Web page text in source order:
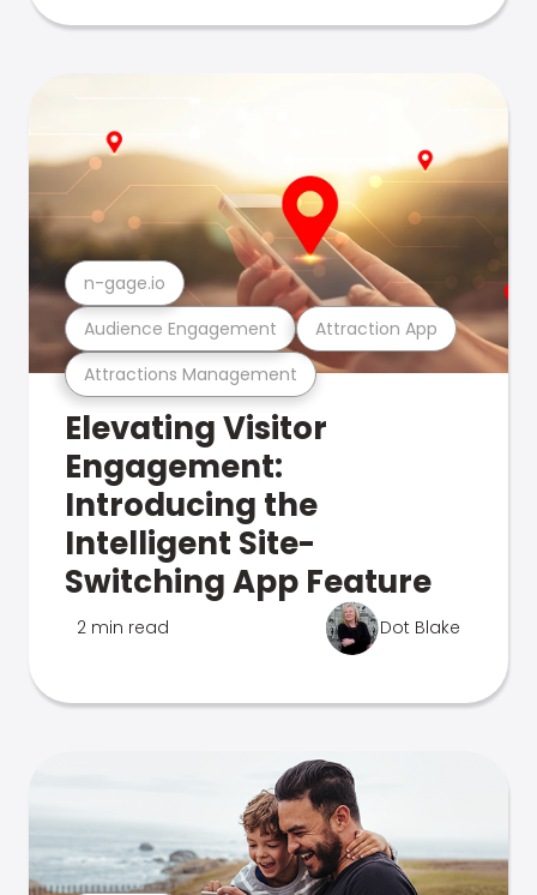
Attractions Management
Audience Engagement Attraction App
n-gage.io
Elevating Visitor
Engagement:
Introducing the
Intelligent Site-
Switching App Feature
2 min read Dot Blake